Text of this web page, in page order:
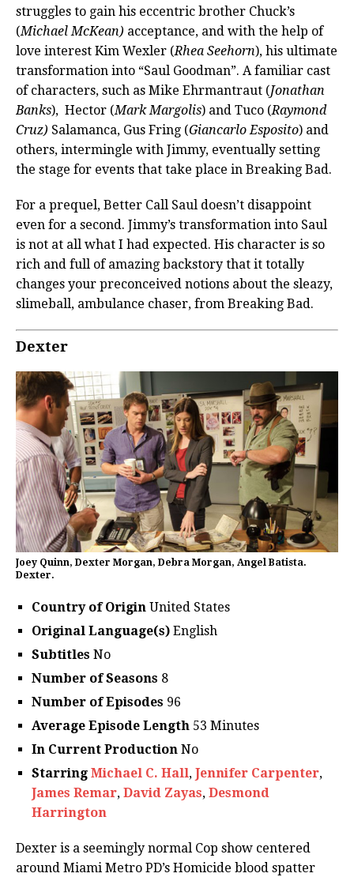
struggles to gain his eccentric brother Chuck’s
(Michael McKean) acceptance, and with the help of
love interest Kim Wexler (Rhea Seehorn), his ultimate
transformation into “Saul Goodman”. A familiar cast
of characters, such as Mike Ehrmantraut (Jonathan
Banks), Hector (Mark Margolis) and Tuco (Raymond
Cruz) Salamanca, Gus Fring (Giancarlo Esposito) and
others, intermingle with Jimmy, eventually setting
the stage for events that take place in Breaking Bad.
For a prequel, Better Call Saul doesn’t disappoint
even for a second. Jimmy’s transformation into Saul
is not at all what I had expected. His character is so
rich and full of amazing backstory that it totally
changes your preconceived notions about the sleazy,
slimeball, ambulance chaser, from Breaking Bad.
Dexter
Joey Quinn, Dexter Morgan, Debra Morgan, Angel Batista.
Dexter.
Country of Origin United States
Original Language(s) English
Subtitles No
Number of Seasons 8
Number of Episodes 96
Average Episode Length 53 Minutes
In Current Production No
Starring Michael C. Hall, Jennifer Carpenter,
James Remar, David Zayas, Desmond
Harrington
Dexter is a seemingly normal Cop show centered
around Miami Metro PD’s Homicide blood spatter